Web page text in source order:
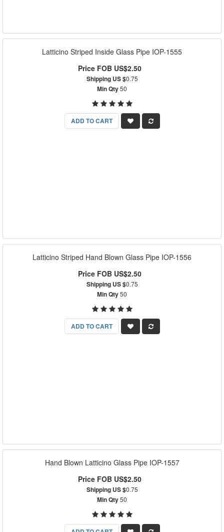
Latticino Striped Inside Glass Pipe IOP-1555
Price FOB US$2.50
Shipping US $0.75
Min Qty50
ADD TO CART
Latticino Striped Hand Blown Glass Pipe IOP-1556
Price FOB US$2.50
Shipping US $0.75
Min Qty50
ADD TO CART
Hand Blown Latticino Glass Pipe IOP-1557
Price FOB US$2.50
Shipping US $0.75
Min Qty50